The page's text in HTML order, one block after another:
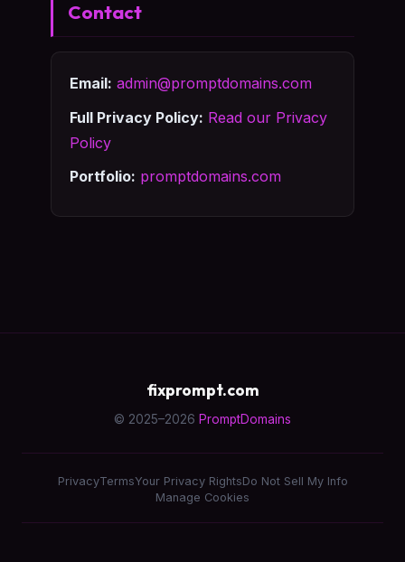
Contact
Email: admin@promptdomains.com
Full Privacy Policy: Read our Privacy
Policy
Portfolio: promptdomains.com
fixprompt.com
© 2025–2026 PromptDomains
PrivacyTermsYour Privacy RightsDo Not Sell My Info
Manage Cookies